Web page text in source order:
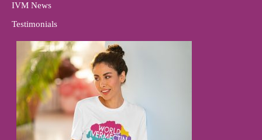
IVM News
Testimonials